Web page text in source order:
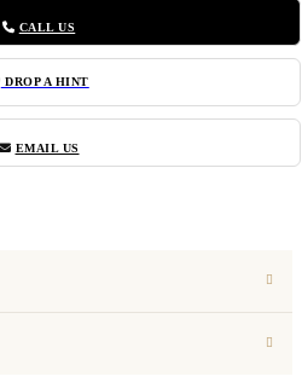
CALL US
DROP A HINT
EMAIL US